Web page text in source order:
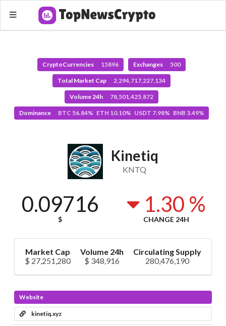
CryptoCurrencies 15896 Exchanges 500
Total Market Cap 2,294,717,227,134
Volume 24h 78,501,425,872
Dominance BTC 56.84% ETH 10.10% USDT 7.98% BNB 3.49%
Kinetiq
KNTQ
0.09716
$
1.30 %
CHANGE 24H
Market Cap
$ 27,251,280
Volume 24h
$ 348,916
Circulating Supply
280,476,190
Website
kinetiq.xyz